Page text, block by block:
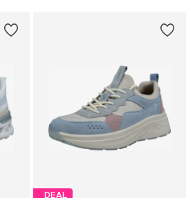
DEAL